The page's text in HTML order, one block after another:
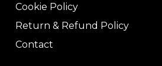
Cookie Policy
Return & Refund Policy
Contact